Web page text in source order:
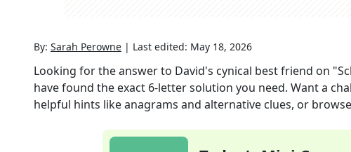
By: Sarah Perowne | Last edited: May 18, 2026
Looking for the answer to David's cynical best friend on
have found the exact 6-letter solution you need. Want a
helpful hints like anagrams and alternative clues, or